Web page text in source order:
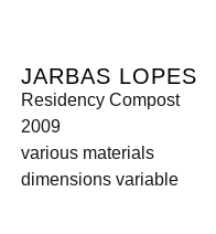
JARBAS LOPES
Residency Compost
2009
various materials
dimensions variable